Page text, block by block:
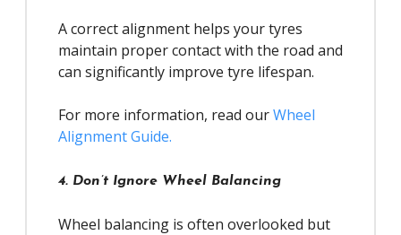
A correct alignment helps your tyres
maintain proper contact with the road and
can significantly improve tyre lifespan.
For more information, read ourWheel
Alignment Guide.
4. Don’t Ignore Wheel Balancing
Wheel balancing is often overlooked but